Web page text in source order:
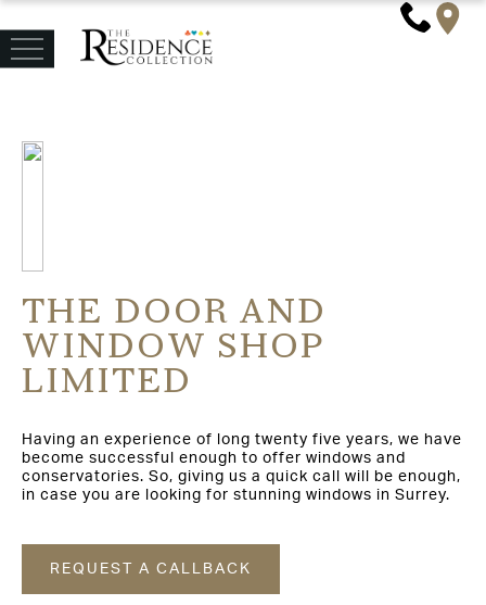
THE DOOR AND
WINDOW SHOP
LIMITED
Having an experience of long twenty five years, we have
become successful enough to offer windows and
conservatories. So, giving us a quick call will be enough,
in case you are looking for stunning windows in Surrey.
REQUEST A CALLBACK